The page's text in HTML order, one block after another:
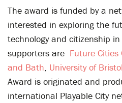
The award is funded by a
interested in exploring the
technology and citizenship
supporters are Future
and Bath, University of Bristol
Award is originated and
international Playable City